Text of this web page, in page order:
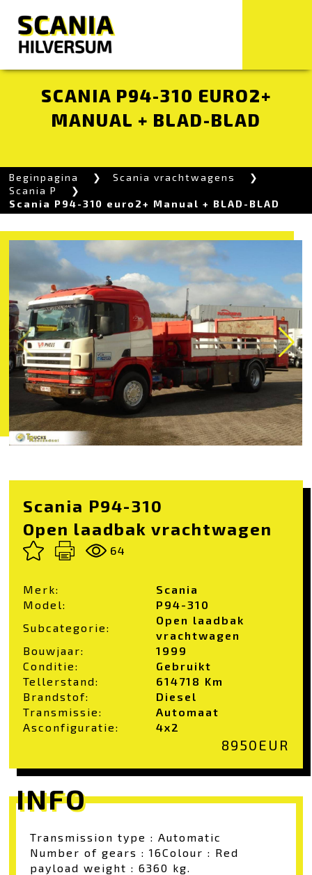
Beginpagina
Scania vrachtwagens
Scania P
Scania P94-310 euro2+ Manual + BLAD-BLAD
SCANIA P94-310 EURO2+
MANUAL + BLAD-BLAD
64
Scania P94-310
Open laadbak vrachtwagen
Merk:
Scania
Model:
P94-310
Subcategorie:
Open laadbak
vrachtwagen
Bouwjaar:
1999
Conditie:
Gebruikt
Tellerstand:
614718 Km
Brandstof:
Diesel
Transmissie:
Automaat
Asconfiguratie:
4x2
8950 EUR
INFO
Transmission type : Automatic
Number of gears : 16Colour : Red
payload weight : 6360 kg.